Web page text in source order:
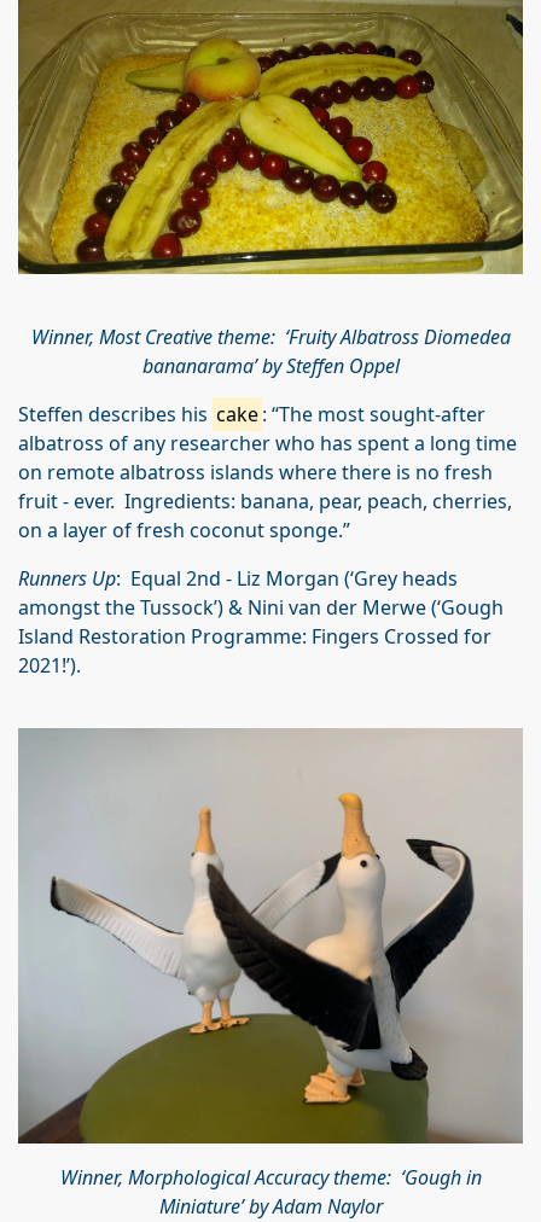
Winner, Most Creative theme: ‘Fruity Albatross Diomedea
bananarama’ by Steffen Oppel
Steffen describes his cake: “The most sought-after
albatross of any researcher who has spent a long time
on remote albatross islands where there is no fresh
fruit - ever. Ingredients: banana, pear, peach, cherries,
on a layer of fresh coconut sponge.”
Runners Up: Equal 2nd - Liz Morgan (‘Grey heads
amongst the Tussock’) & Nini van der Merwe (‘Gough
Island Restoration Programme: Fingers Crossed for
2021!’).
Winner, Morphological Accuracy theme: ‘Gough in
Miniature’ by Adam Naylor